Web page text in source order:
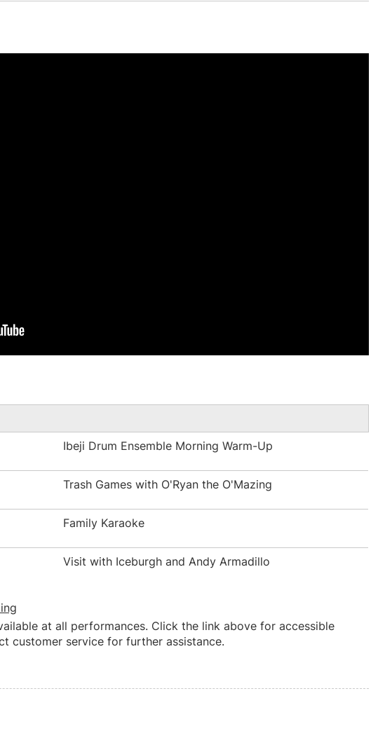
Ibeji Drum Ensemble Morning Warm-Up
Trash Games with O'Ryan the O'Mazing
Family Karaoke
Visit with Iceburgh and Andy Armadillo
at all performances. Click the link above for accessible
customer service for further assistance.